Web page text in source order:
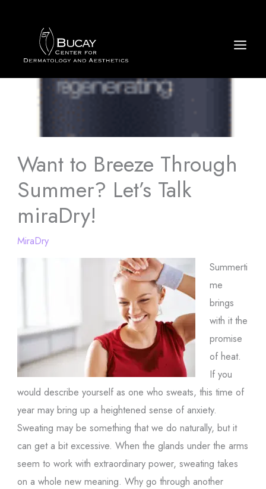
Want to Breeze Through
Summer? Let’s Talk
miraDry!
MiraDry
Summerti
me
brings
with it the
promise
of heat.
If you
would describe yourself as one who sweats, this time of
year may bring up a heightened sense of anxiety.
Sweating may be something that we do naturally, but it
can get a bit excessive. When the glands under the arms
seem to work with extraordinary power, sweating takes
on a whole new meaning. Why go through another